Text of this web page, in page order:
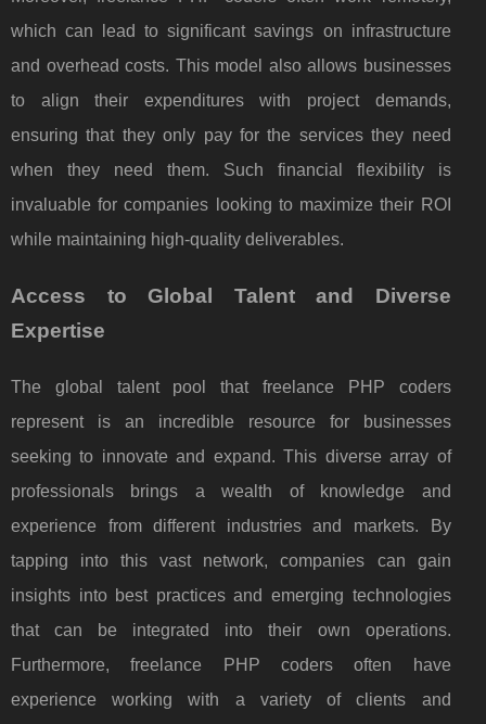
which can lead to significant savings on infrastructure
and overhead costs. This model also allows businesses
to align their expenditures with project demands,
ensuring that they only pay for the services they need
when they need them. Such financial flexibility is
invaluable for companies looking to maximize their ROI
while maintaining high-quality deliverables.
Access to Global Talent and Diverse
Expertise
The global talent pool that freelance PHP coders
represent is an incredible resource for businesses
seeking to innovate and expand. This diverse array of
professionals brings a wealth of knowledge and
experience from different industries and markets. By
tapping into this vast network, companies can gain
insights into best practices and emerging technologies
that can be integrated into their own operations.
Furthermore, freelance PHP coders often have
experience working with a variety of clients and